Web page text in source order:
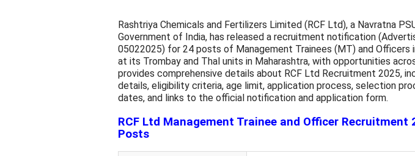
Rashtriya Chemicals and Fertilizers Limited (RCF Ltd), a Navratna
Government of India, has released a recruitment notification
05022025) for 24 posts of Management Trainees (MT) and Officers
at its Trombay and Thal units in Maharashtra, with opportunities
provides comprehensive details about RCF Ltd Recruitment 2025,
details, eligibility criteria, age limit, application process, selection
dates, and links to the official notification and application form.
RCF Ltd Management Trainee and Officer Recruitment
Posts